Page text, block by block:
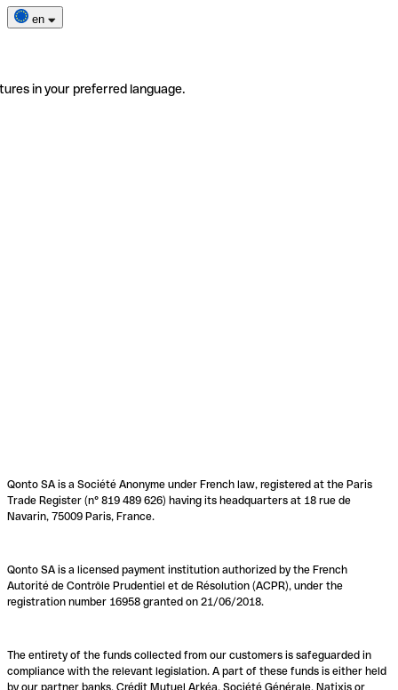
en
in your preferred language.
Qonto SA is a Société Anonyme under French law, registered at the Paris
Trade Register (n° 819 489 626) having its headquarters at 18 rue de
Navarin, 75009 Paris, France.
Qonto SA is a licensed payment institution authorized by the French
Autorité de Contrôle Prudentiel et de Résolution (ACPR), under the
registration number 16958 granted on 21/06/2018.
The entirety of the funds collected from our customers is safeguarded in
compliance with the relevant legislation. A part of these funds is either held
by our partner banks, Crédit Mutuel Arkéa, Société Générale, Natixis or